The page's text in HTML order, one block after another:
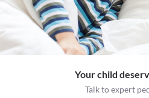
Your child
Talk to expert